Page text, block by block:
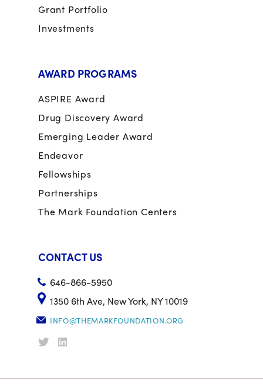
Grant Portfolio
Investments
AWARD PROGRAMS
ASPIRE Award
Drug Discovery Award
Emerging Leader Award
Endeavor
Fellowships
Partnerships
The Mark Foundation Centers
CONTACT US
646-866-5950
1350 6th Ave, New York, NY 10019
INFO@THEMARKFOUNDATION.ORG